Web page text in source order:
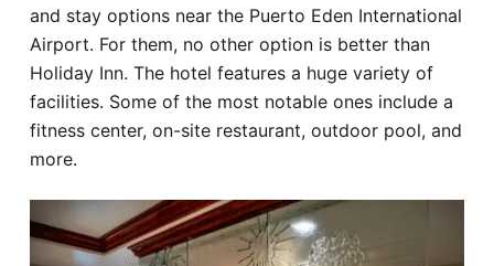
and stay options near the Puerto Eden International
Airport. For them, no other option is better than
Holiday Inn. The hotel features a huge variety of
facilities. Some of the most notable ones include a
fitness center, on-site restaurant, outdoor pool, and
more.